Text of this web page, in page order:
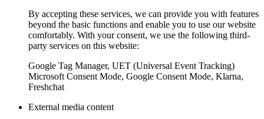
By accepting these services, we can provide you with features
beyond the basic functions and enable you to use our website
comfortably. With your consent, we use the following third-
party services on this website:
Google Tag Manager, UET (Universal Event Tracking)
Microsoft Consent Mode, Google Consent Mode, Klarna,
Freshchat
External media content